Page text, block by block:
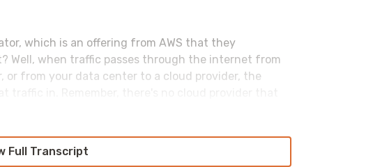
which is an offering from AWS that they
Well, when traffic passes through the internet from
or from your data center to a cloud provider, the
traffic directly into their networks right away, as
Full Transcript